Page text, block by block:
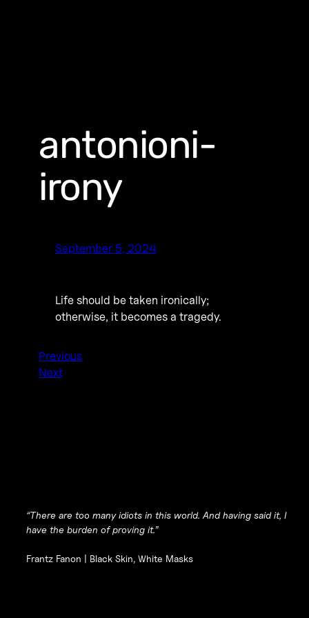
antonioni-
irony
September 5, 2024
Life should be taken ironically;
otherwise, it becomes a tragedy.
Previous
Next
“There are too many idiots in this world. And having said it, I
have the burden of proving it.”
Frantz Fanon | Black Skin, White Masks